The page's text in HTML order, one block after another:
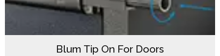
Blum Tip On For Doors